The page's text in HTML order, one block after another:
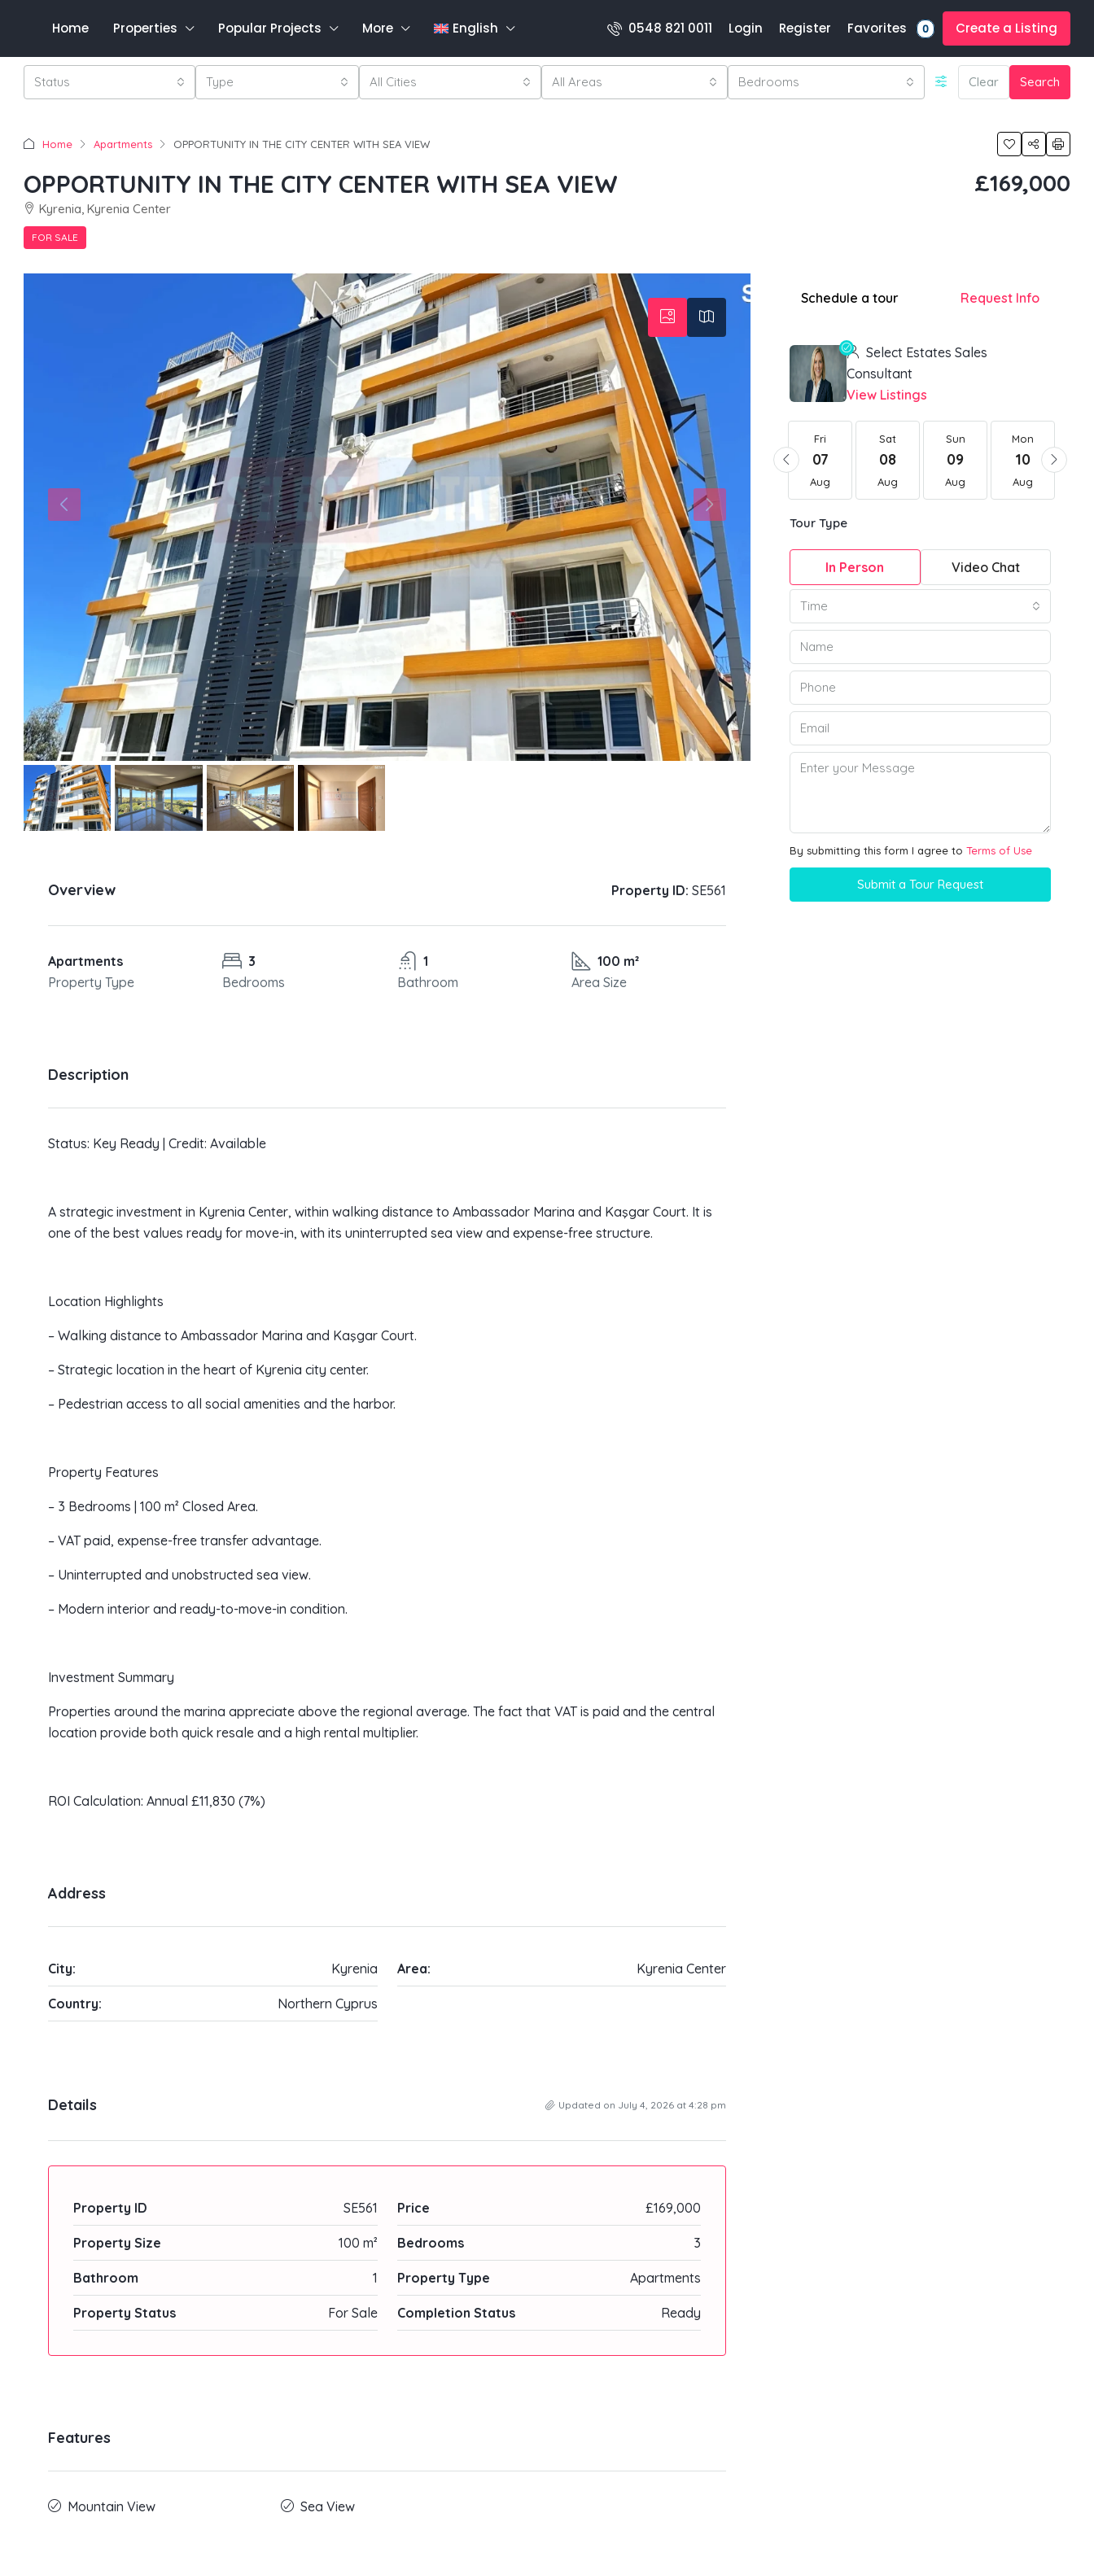
Home Properties Popular Projects More English 0548 821 0011 Login Register Favorites 0 Create a Listing
Status Type All Cities All Areas Bedrooms Clear Search
Home Apartments OPPORTUNITY IN THE CITY CENTER WITH SEA VIEW
OPPORTUNITY IN THE CITY CENTER WITH SEA VIEW
Kyrenia, Kyrenia Center
FOR SALE
£169,000
Overview Property ID: SE561
Apartments
Property Type
3
Bedrooms
1
Bathroom
100 m²
Area Size
Description
Status: Key Ready | Credit: Available
A strategic investment in Kyrenia Center, within walking distance to Ambassador Marina and Kaşgar Court. It is
one of the best values ready for move-in, with its uninterrupted sea view and expense-free structure.
Location Highlights
– Walking distance to Ambassador Marina and Kaşgar Court.
– Strategic location in the heart of Kyrenia city center.
– Pedestrian access to all social amenities and the harbor.
Property Features
– 3 Bedrooms | 100 m² Closed Area.
– VAT paid, expense-free transfer advantage.
– Uninterrupted and unobstructed sea view.
– Modern interior and ready-to-move-in condition.
Investment Summary
Properties around the marina appreciate above the regional average. The fact that VAT is paid and the central
location provide both quick resale and a high rental multiplier.
ROI Calculation: Annual £11,830 (7%)
Address
City: Kyrenia Area: Kyrenia Center
Country: Northern Cyprus
Details Updated on July 4, 2026 at 4:28 pm
Property ID SE561 Price £169,000
Property Size 100 m² Bedrooms 3
Bathroom 1 Property Type Apartments
Property Status For Sale Completion Status Ready
Features
Mountain View Sea View
Schedule a tour Request Info
Select Estates Sales
Consultant
View Listings
Tue
18
Aug
Wed
19
Aug
20
Aug
Fri
07
Aug
Sat
08
Aug
Sun
09
Aug
Mon
10
Aug
Tour Type
In Person Video Chat
Time
By submitting this form I agree to Terms of Use
Submit a Tour Request